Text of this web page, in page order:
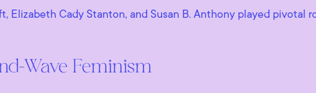
Elizabeth Cady Stanton, and Susan B. Anthony played pivotal
Wave Feminism